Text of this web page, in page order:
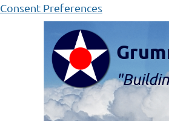
Consent Preferences
"Bui